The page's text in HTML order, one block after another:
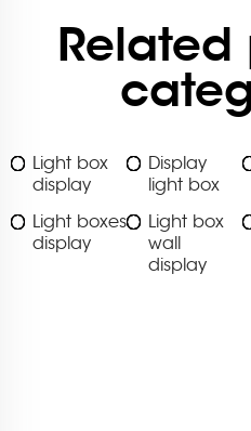
Light box
display
Display
light box
Light boxes
display
Light box
wall
display